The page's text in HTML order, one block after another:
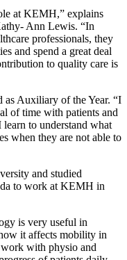
at KEMH,” explains
Ann Lewis. “In
professionals, they
and spend a great deal
to quality care is
as Auxiliary of the Year. “I
of time with patients and
to understand what
when they are not able to
and studied
to work at KEMH in
is very useful in
it affects mobility in
with physio and